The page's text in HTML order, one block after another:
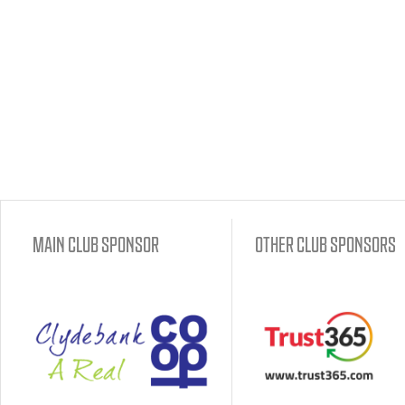
MAIN CLUB SPONSOR OTHER CLUB SPONSORS